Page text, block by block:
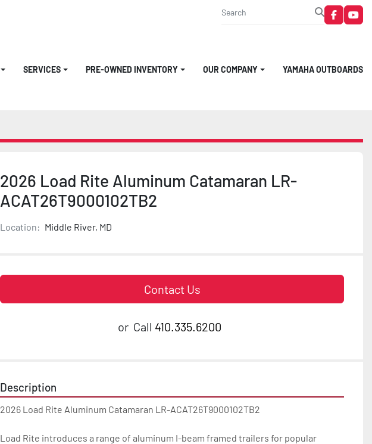
facebook
PRE-OWNED INVENTORY OUR COMPANY YAMAHA OUTBOARDS
SERVICES
2026 Load Rite Aluminum Catamaran LR-
ACAT26T9000102TB2
Location: Middle River, MD
Contact Us
or Call 410.335.6200
Description
2026 Load Rite Aluminum Catamaran LR-ACAT26T9000102TB2
Load Rite introduces a range of aluminum I-beam framed trailers for popular